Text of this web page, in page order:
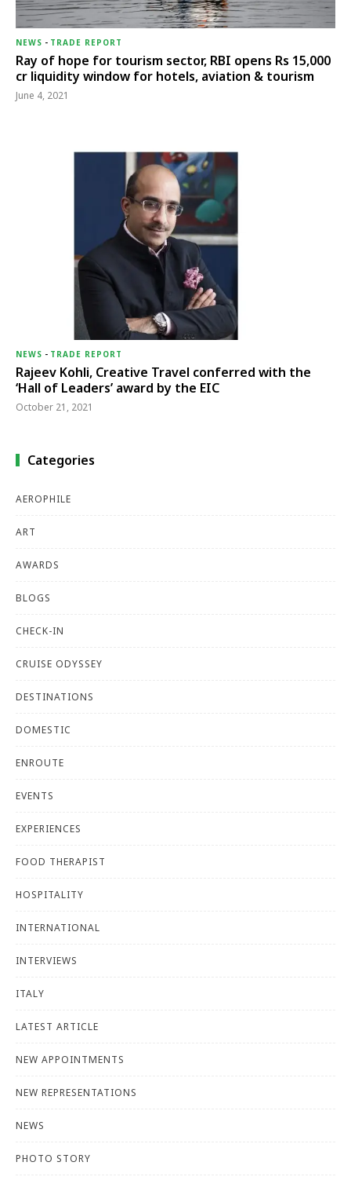
NEWS - TRADE REPORT
Ray of hope for tourism sector, RBI opens Rs 15,000
cr liquidity window for hotels, aviation & tourism
June 4, 2021
NEWS - TRADE REPORT
Rajeev Kohli, Creative Travel conferred with the
‘Hall of Leaders’ award by the EIC
October 21, 2021
Categories
AEROPHILE
ART
AWARDS
BLOGS
CHECK-IN
CRUISE ODYSSEY
DESTINATIONS
DOMESTIC
ENROUTE
EVENTS
EXPERIENCES
FOOD THERAPIST
HOSPITALITY
INTERNATIONAL
INTERVIEWS
ITALY
LATEST ARTICLE
NEW APPOINTMENTS
NEW REPRESENTATIONS
NEWS
PHOTO STORY